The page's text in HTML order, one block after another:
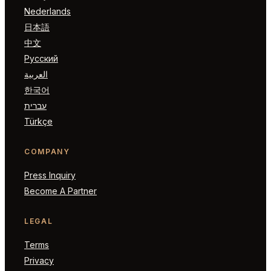
Nederlands
日本語
中文
Русский
العربية
한국어
עברית
Türkçe
COMPANY
Press Inquiry
Become A Partner
LEGAL
Terms
Privacy